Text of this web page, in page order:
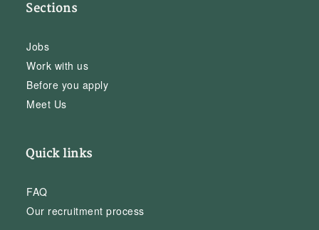
Sections
Jobs
Work with us
Before you apply
Meet Us
Quick links
FAQ
Our recruitment process